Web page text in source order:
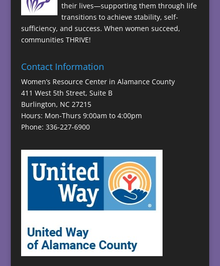
their lives—supporting them through life
transitions to achieve stability, self-
sufficiency, and success. When women succeed,
communities THRIVE!
Contact Information
Women’s Resource Center in Alamance County
411 West 5th Street, Suite B
Burlington, NC 27215
Hours: Mon-Thurs 9:00am to 4:00pm
Phone: 336-227-6900